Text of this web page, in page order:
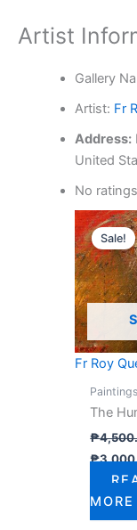
Artist
Gallery
Artist: Fr
Address:
United
No
Fr Roy
Sale!
Paintings
The
₱
Original
price
was:
₱
MORE